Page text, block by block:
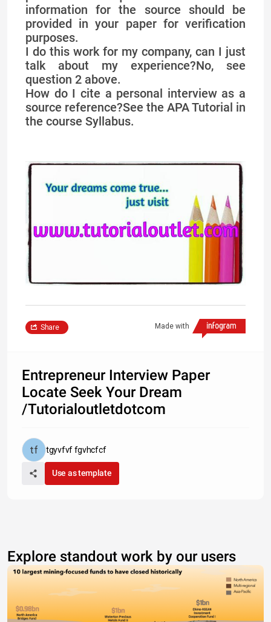
information for the source should be
provided in your paper for verification
purposes.
I do this work for my company, can I just
talk about my experience?No, see
question 2 above.
How do I cite a personal interview as a
source reference?See the APA Tutorial in
the course Syllabus.
Made with
Share
Entrepreneur Interview Paper
Locate Seek Your Dream
/Tutorialoutletdotcom
tgyvfvf fgvhcfcf
Use as template
Explore standout work by our users